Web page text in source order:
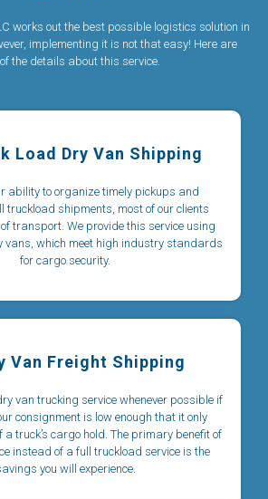
works out the best possible logistics solution in
implementing it is not that easy! Here are
the details about this service.
Load Dry Van Shipping
ability to organize timely pickups and
truckload shipments, most of our clients
transport. We provide this service using
vans, which meet high industry standards
for cargo security.
Van Freight Shipping
van trucking service whenever possible if
consignment is low enough that it only
a truck’s cargo hold. The primary benefit of
instead of a full truckload service is the
you will experience.